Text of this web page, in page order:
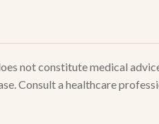
not constitute medical
Consult a healthcare